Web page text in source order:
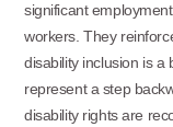
significant
workers. They
disability inclusion is a
represent a step
disability rights are
Information
Address